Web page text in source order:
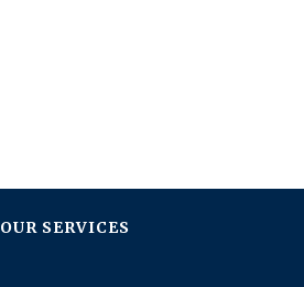
OUR SERVICES